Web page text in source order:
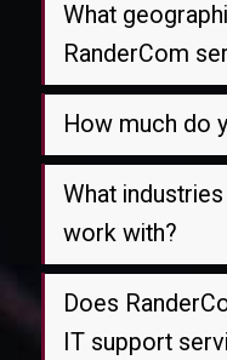
What
RanderCom
How much do
What
work with?
Does
IT support